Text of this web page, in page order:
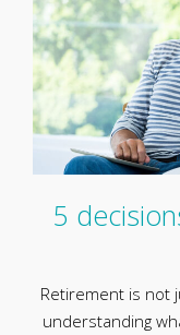
5
Retirement is not
understanding